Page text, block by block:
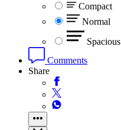
Compact
Normal
Spacious
Comments
Share